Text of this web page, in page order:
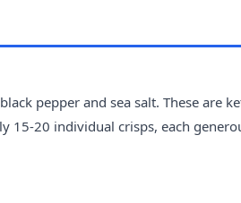
pepper and sea salt. These are
15-20 individual crisps, each